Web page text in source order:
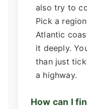
also try to
Pick a
Atlantic
it deeply.
than just
a highway.
How can I